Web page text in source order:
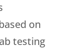
on
testing